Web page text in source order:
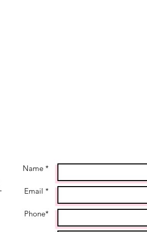
Name *
Email *
Phone*